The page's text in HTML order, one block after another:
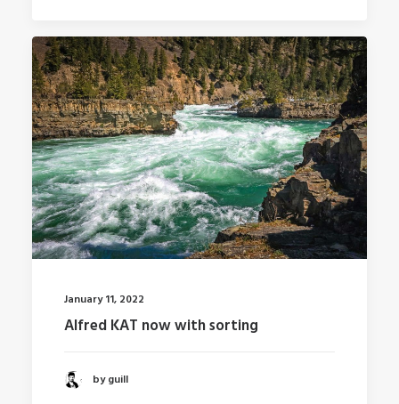
January 11, 2022
Alfred KAT now with sorting
by guill